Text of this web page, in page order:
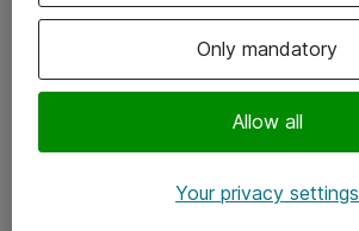
Följ oss
Instagram
Only mandatory
Allow all
Your privacy settings